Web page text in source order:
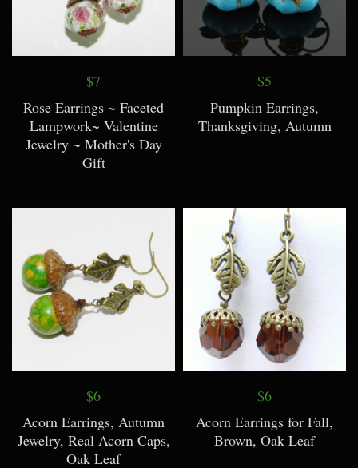
$7
Rose Earrings ~ Faceted
Lampwork~ Valentine
Jewelry ~ Mother's Day
Gift
$5
Pumpkin Earrings,
Thanksgiving, Autumn
$6
Acorn Earrings, Autumn
Jewelry, Real Acorn Caps,
Oak Leaf
$6
Acorn Earrings for Fall,
Brown, Oak Leaf